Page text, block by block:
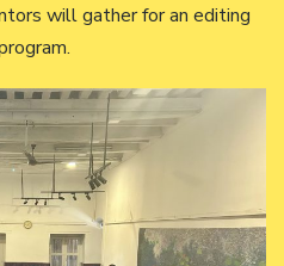
will gather for an editing